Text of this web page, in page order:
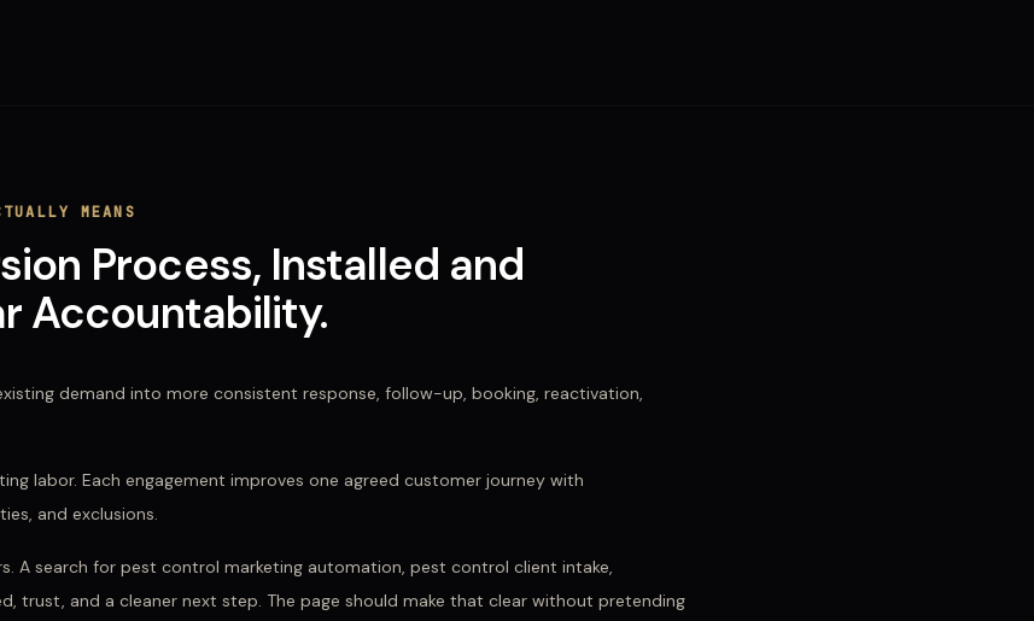
MEANS
Process, Installed and
Accountability.
demand into more consistent response, follow-up, booking, reactivation,
labor. Each engagement improves one agreed customer journey with
and exclusions.
A search for pest control marketing automation, pest control client intake,
trust, and a cleaner next step. The page should make that clear without pretending